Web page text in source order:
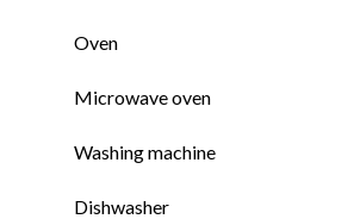
Oven
Microwave oven
Washing machine
Dishwasher